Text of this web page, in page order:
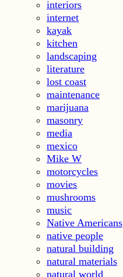
interiors
internet
kayak
kitchen
landscaping
literature
lost coast
maintenance
marijuana
masonry
media
mexico
Mike W
motorcycles
movies
mushrooms
music
Native Americans
native people
natural building
natural materials
natural world